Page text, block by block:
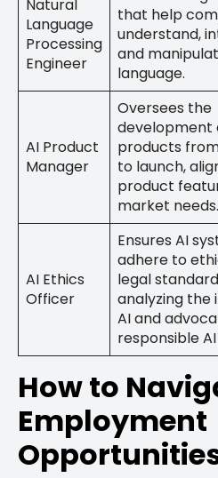
Natural
Language
Processing
Engineer
that help
understand,
and
language.
AI Product
Manager
Oversees the
development
products
to launch,
product
market needs.
AI Ethics
Officer
Ensures AI
adhere to
legal
analyzing the
AI and
responsible
How to
Employment